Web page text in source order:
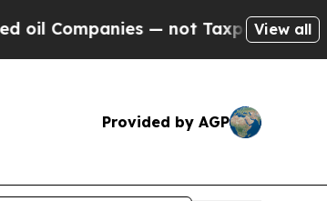
not Taxpayers — the Chance toView all
Provided by AGP